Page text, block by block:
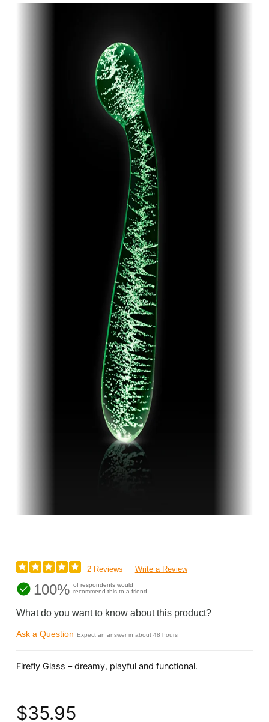
2 Reviews Write a Review
100% of respondents would
recommend this to a friend
What do you want to know about this product?
Ask a Question Expect an answer in about 48 hours
Firefly Glass – dreamy, playful and functional.
$35.95